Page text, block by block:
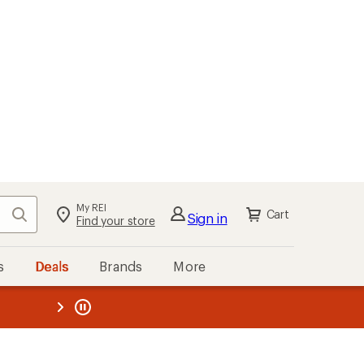
Search My REI
Find your store Sign in Cart
Deals Brands More
REI